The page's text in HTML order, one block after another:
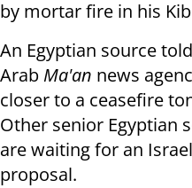
by mortar fire in his
An Egyptian source
Arab Ma'an news
closer to a ceasefire
Other senior Egyptian
are waiting for an
proposal.